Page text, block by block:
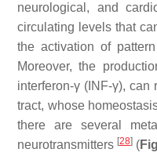
neurological, and
circulating levels that
the activation of
Moreover, the
interferon-γ (INF-γ),
tract, whose
there are several
neurotransmitters [28] (